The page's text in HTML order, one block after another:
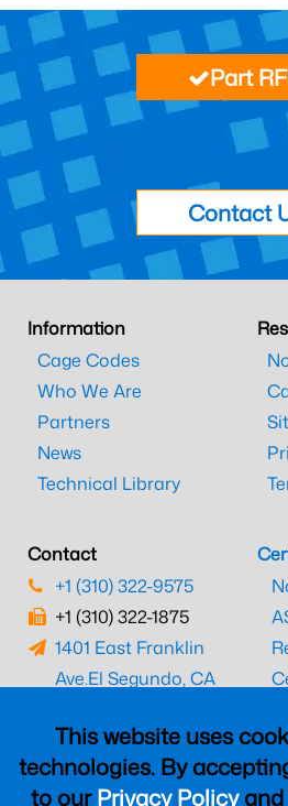
This website uses
technologies. By
to ourPrivacy Policyand
Part
Contact
Information
Cage Codes
Who We Are
Partners
News
Technical Library
Contact
+1 (310) 322-9575
+1 (310) 322-1875
1401 East Franklin
Ave.El Segundo, CA